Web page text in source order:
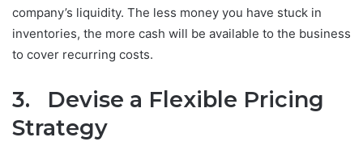
company’s liquidity. The less money you have stuck in
inventories, the more cash will be available to the business
to cover recurring costs.
3. Devise a Flexible Pricing
Strategy